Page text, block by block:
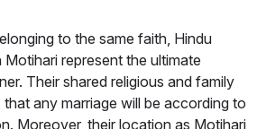
to the same faith, Hindu
represent the ultimate
Their shared religious and family
any marriage will be according to
Moreover, their location as Motihari